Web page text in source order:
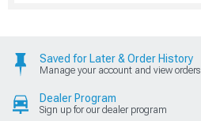
Saved for Later & Order History
Manage your account and view orders
Dealer Program
Sign up for our dealer program